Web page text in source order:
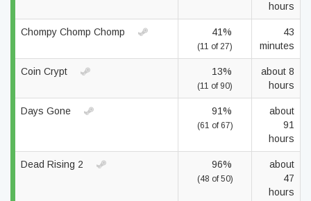
hours
Chompy Chomp Chomp 41%
(11 of 27)
43
minutes
Coin Crypt 13%
(11 of 90)
about 8
hours
Days Gone 91%
(61 of 67)
about
91
hours
Dead Rising 2 96%
(48 of 50)
about
47
hours